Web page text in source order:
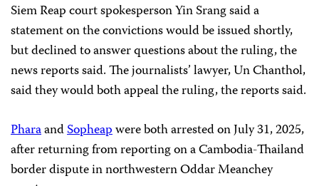
Siem Reap court spokesperson Yin Srang said a
statement on the convictions would be issued shortly,
but declined to answer questions about the ruling, the
news reports said. The journalists’ lawyer, Un Chanthol,
said they would both appeal the ruling, the reports said.
PharaandSopheapwere both arrested on July 31, 2025,
after returning from reporting on a Cambodia-Thailand
border dispute in northwestern Oddar Meanchey